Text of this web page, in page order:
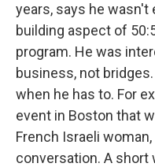
years, says he wasn't
building aspect of
program. He was
business, not
when he has to. For
event in Boston that
French Israeli
conversation. A short